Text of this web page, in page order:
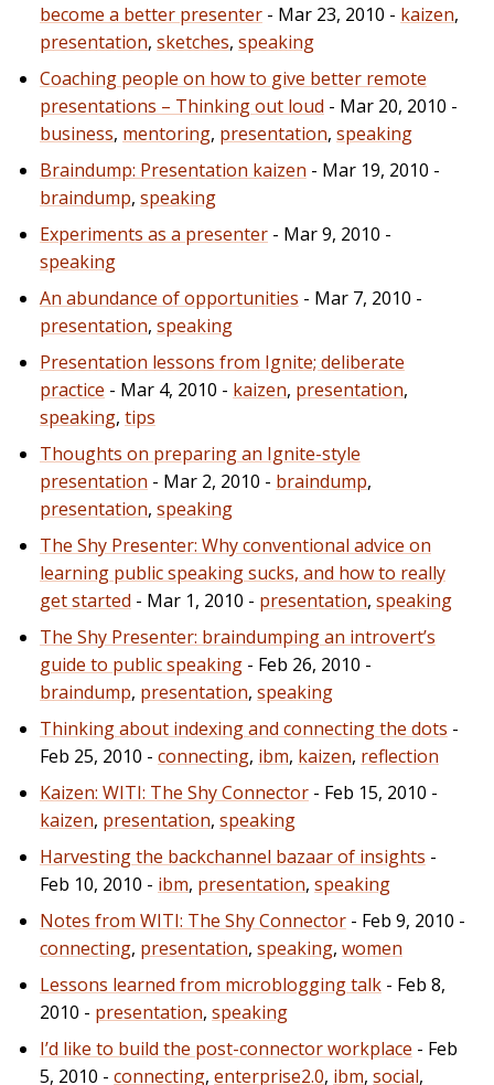
become a better presenter - Mar 23, 2010 - kaizen,
presentation, sketches, speaking
Coaching people on how to give better remote
presentations – Thinking out loud - Mar 20, 2010 -
business, mentoring, presentation, speaking
Braindump: Presentation kaizen - Mar 19, 2010 -
braindump, speaking
Experiments as a presenter - Mar 9, 2010 -
speaking
An abundance of opportunities - Mar 7, 2010 -
presentation, speaking
Presentation lessons from Ignite; deliberate
practice - Mar 4, 2010 - kaizen, presentation,
speaking, tips
Thoughts on preparing an Ignite-style
presentation - Mar 2, 2010 - braindump,
presentation, speaking
The Shy Presenter: Why conventional advice on
learning public speaking sucks, and how to really
get started - Mar 1, 2010 - presentation, speaking
The Shy Presenter: braindumping an introvert’s
guide to public speaking - Feb 26, 2010 -
braindump, presentation, speaking
Thinking about indexing and connecting the dots -
Feb 25, 2010 - connecting, ibm, kaizen, reflection
Kaizen: WITI: The Shy Connector - Feb 15, 2010 -
kaizen, presentation, speaking
Harvesting the backchannel bazaar of insights -
Feb 10, 2010 - ibm, presentation, speaking
Notes from WITI: The Shy Connector - Feb 9, 2010 -
connecting, presentation, speaking, women
Lessons learned from microblogging talk - Feb 8,
2010 - presentation, speaking
I’d like to build the post-connector workplace - Feb
5, 2010 - connecting, enterprise2.0, ibm, social,